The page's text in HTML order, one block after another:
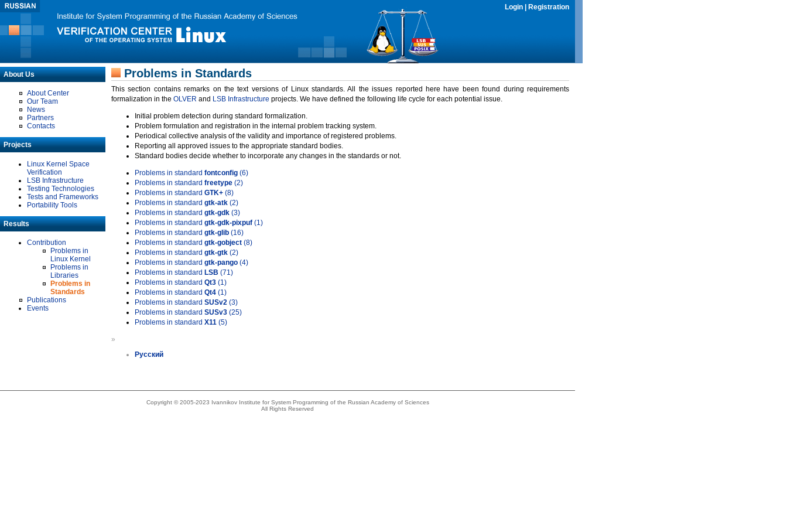
Login Registration
About Us
About Center
Our Team
News
Partners
Contacts
Projects
Linux Kernel Space
Verification
LSB Infrastructure
Testing Technologies
Tests and Frameworks
Portability Tools
Results
Contribution
Problems in
Linux Kernel
Problems in
Libraries
Problems in
Standards
Publications
Events
Problems in Standards
This section contains remarks on the text versions of Linux standards. All the issues reported here have been found during requirements
formalization in the OLVER and LSB Infrastructure projects. We have defined the following life cycle for each potential issue.
Initial problem detection during standard formalization.
Problem formulation and registration in the internal problem tracking system.
Periodical collective analysis of the validity and importance of registered problems.
Reporting all approved issues to the appropriate standard bodies.
Standard bodies decide whether to incorporate any changes in the standards or not.
Problems in standard fontconfig (6)
Problems in standard freetype (2)
Problems in standard GTK+ (8)
Problems in standard gtk-atk (2)
Problems in standard gtk-gdk (3)
Problems in standard gtk-gdk-pixpuf (1)
Problems in standard gtk-glib (16)
Problems in standard gtk-gobject (8)
Problems in standard gtk-gtk (2)
Problems in standard gtk-pango (4)
Problems in standard LSB (71)
Problems in standard Qt3 (1)
Problems in standard Qt4 (1)
Problems in standard SUSv2 (3)
Problems in standard SUSv3 (25)
Problems in standard X11 (5)
»
Русский
Copyright © 2005-2023 Ivannikov Institute for System Programming of the Russian Academy of Sciences
All Rights Reserved